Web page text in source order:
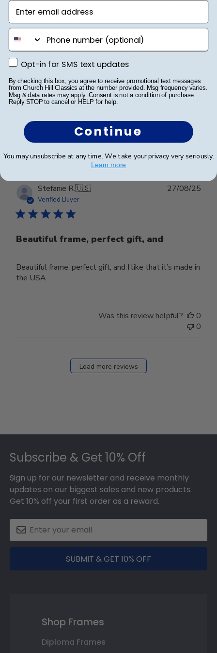
Verified Buyer
Beautiful Craftsmanship
Beautiful craftsmanship, I give this for my nieces and
nephews for graduation and have them for my
degrees as well. Beautiful!
Was this review helpful?
Stefanie R.🇺🇸
Verified Buyer
Beautiful frame, perfect gift, and
Beautiful frame, perfect gift, and I like that it’s made in
the USA
27/08/25
Was this review helpful?
0
0
Load more reviews
Subscribe & Get 10% Off
Sign up for our newsletter and receive monthly
updates on our biggest sales and new products.
Get 10% off your first order as a reward.
SUBMIT & GET 10% OFF
Shop Frames
Diploma Frames
Enter email address
phone number
Opt-in for SMS text updates
Opt-in for SMS text updates
By checking this box, you agree to receive promotional text messages
from Church Hill Classics at the number provided. Msg frequency varies.
Msg & data rates may apply. Consent is not a condition of purchase.
Reply STOP to cancel or HELP for help.
Continue
You may unsubscribe at any time. We take your privacy very seriously.
Learn more